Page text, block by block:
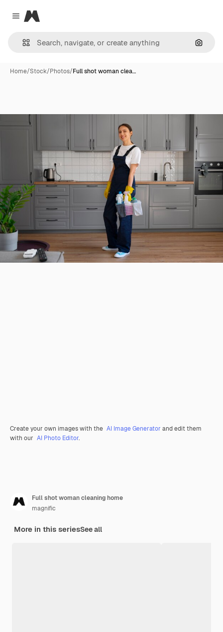
Close menu
Magnific
Home/Stock/Photos/Full shot woman clea…
Create your own images with the AI Image Generator and edit them
with our AI Photo Editor.
Full shot woman cleaning home
magnific
More in this seriesSee all